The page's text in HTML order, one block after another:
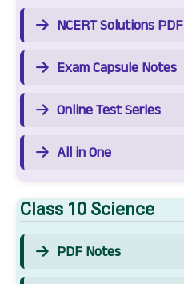
NCERT Solutions PDF
Exam Capsule Notes
Online Test Series
All in One
Class 10 Science
PDF Notes